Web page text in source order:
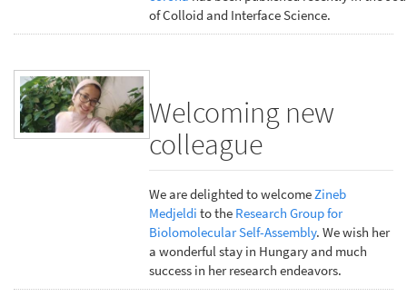
of Colloid and Interface Science.
Welcoming new
colleague
We are delighted to welcome Zineb
Medjeldi to the Research Group for
Biolomolecular Self-Assembly. We wish her
a wonderful stay in Hungary and much
success in her research endeavors.